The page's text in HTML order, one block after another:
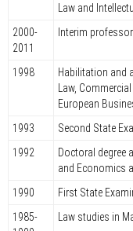
Law and
2000-
2011
Interim
1998
Habilitation and
Law,
European
1993
Second State
1992
Doctoral degree
and Economics
1990
First State
1985-
Law studies in